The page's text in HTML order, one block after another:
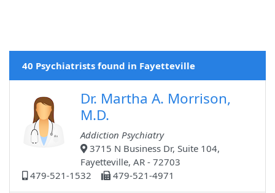
40 Psychiatrists found in Fayetteville
Dr. Martha A. Morrison,
M.D.
Addiction Psychiatry
3715 N Business Dr, Suite 104,
Fayetteville, AR - 72703
479-521-1532
479-521-4971